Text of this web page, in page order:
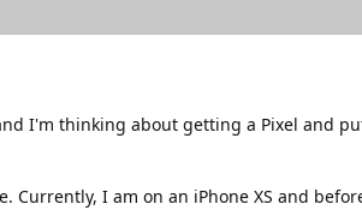
I'm thinking about getting a Pixel and
I am on an iPhone XS and